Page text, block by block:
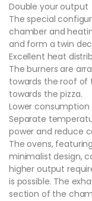
Double your output
The special
chamber and
and form a twin
Excellent heat
The burners are
towards the roof of
towards the pizza.
Lower consumption
Separate
power and reduce
The ovens,
minimalist design,
higher output
is possible. The
section of the